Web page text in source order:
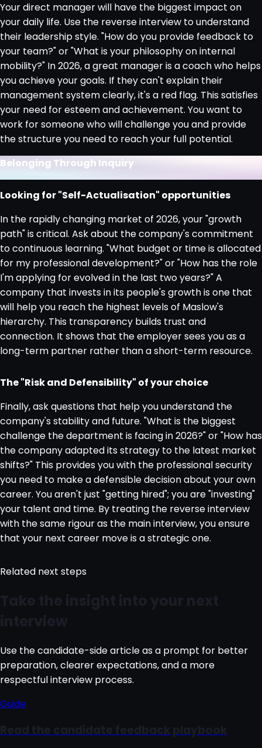
Your direct manager will have the biggest impact on
your daily life. Use the reverse interview to understand
their leadership style. "How do you provide feedback to
your team?" or "What is your philosophy on internal
mobility?" In 2026, a great manager is a coach who helps
you achieve your goals. If they can't explain their
management system clearly, it's a red flag. This satisfies
your need for esteem and achievement. You want to
work for someone who will challenge you and provide
the structure you need to reach your full potential.
Belonging Through Inquiry
Looking for "Self-Actualisation" opportunities
In the rapidly changing market of 2026, your "growth
path" is critical. Ask about the company's commitment
to continuous learning. "What budget or time is allocated
for my professional development?" or "How has the role
I'm applying for evolved in the last two years?" A
company that invests in its people's growth is one that
will help you reach the highest levels of Maslow's
hierarchy. This transparency builds trust and
connection. It shows that the employer sees you as a
long-term partner rather than a short-term resource.
The "Risk and Defensibility" of your choice
Finally, ask questions that help you understand the
company's stability and future. "What is the biggest
challenge the department is facing in 2026?" or "How has
the company adapted its strategy to the latest market
shifts?" This provides you with the professional security
you need to make a defensible decision about your own
career. You aren't just "getting hired"; you are "investing"
your talent and time. By treating the reverse interview
with the same rigour as the main interview, you ensure
that your next career move is a strategic one.
Related next steps
Use the candidate-side article as a prompt for better
preparation, clearer expectations, and a more
respectful interview process.
Guide